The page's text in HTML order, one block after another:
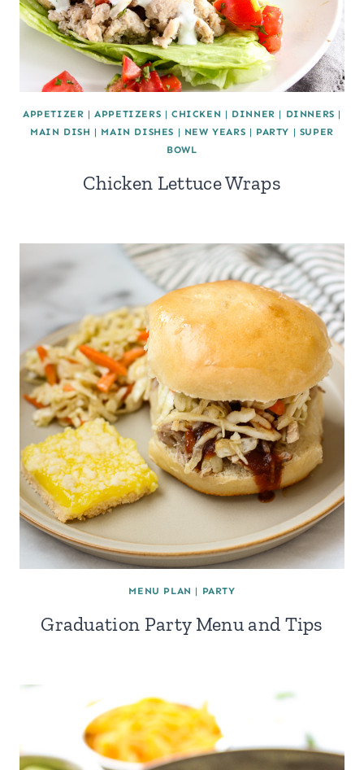
APPETIZER |APPETIZERS |CHICKEN | DINNER | DINNERS |
MAIN DISH | MAIN DISHES | NEW YEARS | PARTY | SUPER
BOWL
Chicken Lettuce Wraps
MENU PLAN | PARTY
Graduation Party Menu and Tips